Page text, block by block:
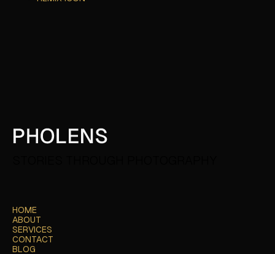
HOME
HOME
ABOUT
ABOUT
SERVICES
SERVICES
CONTACT
CONTACT
BLOG